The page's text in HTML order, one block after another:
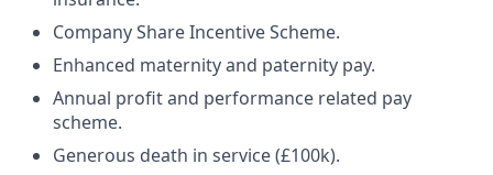
Company Share Incentive Scheme.
Enhanced maternity and paternity pay.
Annual profit and performance related pay
scheme.
Generous death in service (£100k).